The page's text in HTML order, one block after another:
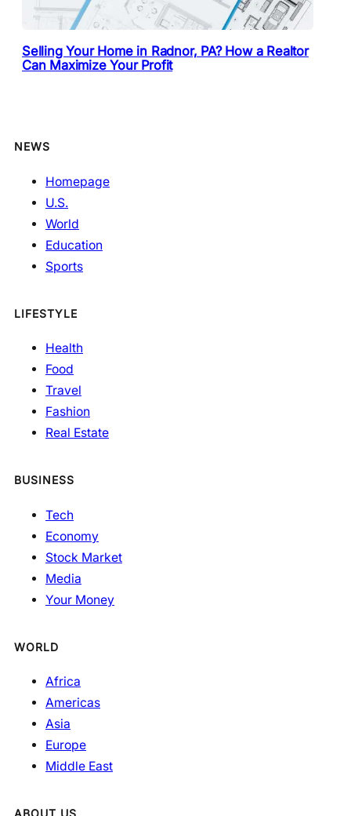
Selling Your Home in Radnor, PA? How a Realtor
Can Maximize Your Profit
NEWS
Homepage
U.S.
World
Education
Sports
LIFESTYLE
Health
Food
Travel
Fashion
Real Estate
BUSINESS
Tech
Economy
Stock Market
Media
Your Money
WORLD
Africa
Americas
Asia
Europe
Middle East